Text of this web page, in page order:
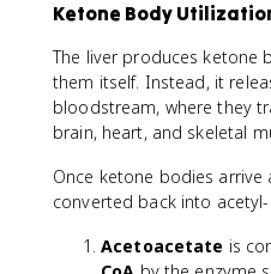
Ketone Body
The liver produces ketone
them itself. Instead, it
bloodstream, where they
brain, heart, and skeletal
Once ketone bodies
converted back into
Acetoacetate is